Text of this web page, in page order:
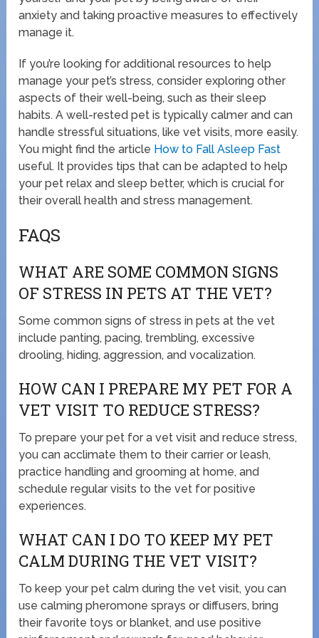
anxiety and taking proactive measures to effectively
manage it.
If you’re looking for additional resources to help
manage your pet’s stress, consider exploring other
aspects of their well-being, such as their sleep
habits. A well-rested pet is typically calmer and can
handle stressful situations, like vet visits, more easily.
You might find the article How to Fall Asleep Fast
useful. It provides tips that can be adapted to help
your pet relax and sleep better, which is crucial for
their overall health and stress management.
FAQS
WHAT ARE SOME COMMON SIGNS
OF STRESS IN PETS AT THE VET?
Some common signs of stress in pets at the vet
include panting, pacing, trembling, excessive
drooling, hiding, aggression, and vocalization.
HOW CAN I PREPARE MY PET FOR A
VET VISIT TO REDUCE STRESS?
To prepare your pet for a vet visit and reduce stress,
you can acclimate them to their carrier or leash,
practice handling and grooming at home, and
schedule regular visits to the vet for positive
experiences.
WHAT CAN I DO TO KEEP MY PET
CALM DURING THE VET VISIT?
To keep your pet calm during the vet visit, you can
use calming pheromone sprays or diffusers, bring
their favorite toys or blanket, and use positive